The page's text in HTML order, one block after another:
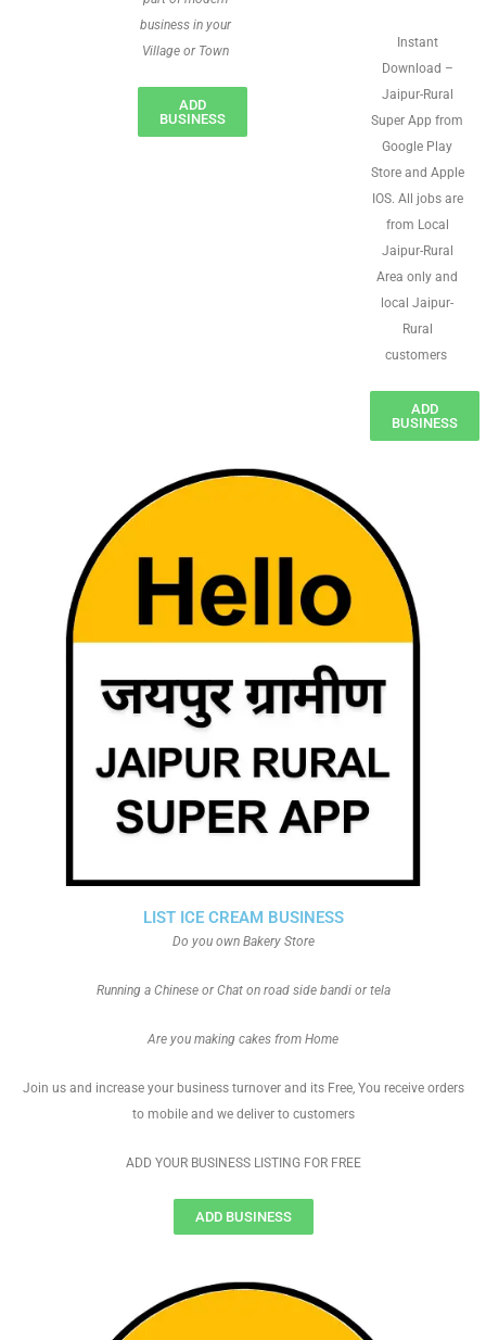
business in your
Village or Town
ADD
BUSINESS
Instant
Download –
Jaipur-Rural
Super App from
Google Play
Store and Apple
IOS. All jobs are
from Local
Jaipur-Rural
Area only and
local Jaipur-
Rural
customers
ADD
BUSINESS
LIST ICE CREAM BUSINESS
Do you own Bakery Store
Running a Chinese or Chat on road side bandi or tela
Are you making cakes from Home
Join us and increase your business turnover and its Free, You receive orders
to mobile and we deliver to customers
ADD YOUR BUSINESS LISTING FOR FREE
ADD BUSINESS